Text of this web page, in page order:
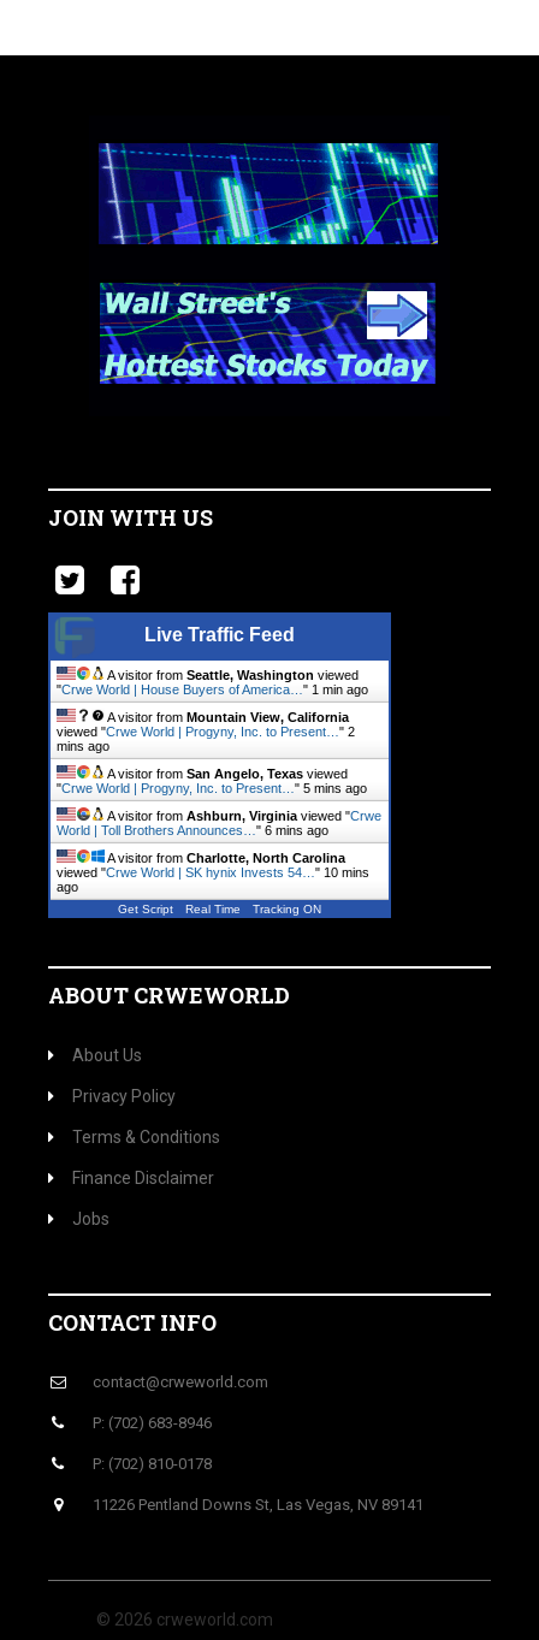
JOIN WITH US
Live Traffic Feed
A visitor from Seattle, Washington viewed
"Crwe World | House Buyers of America… " 1 min ago
A visitor from Mountain View, California
viewed "Crwe World | Progyny, Inc. to Present… " 2
mins ago
A visitor from San Angelo, Texas viewed
"Crwe World | Progyny, Inc. to Present… " 5 mins ago
A visitor from Ashburn, Virginia viewed "Crwe
World | Toll Brothers Announces… " 6 mins ago
A visitor from Charlotte, North Carolina
viewed "Crwe World | SK hynix Invests 54… " 11 mins
ago
Get Script Real Time Tracking ON
ABOUT CRWEWORLD
About Us
Privacy Policy
Terms & Conditions
Finance Disclaimer
Jobs
CONTACT INFO
contact@crweworld.com
P: (702) 683-8946
P: (702) 810-0178
11226 Pentland Downs St, Las Vegas, NV 89141
© 2026 crweworld.com